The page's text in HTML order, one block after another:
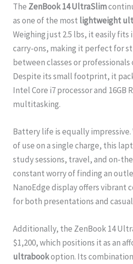
The ZenBook 14 UltraSlim
as one of the most lightweight
Weighing just 2.5 lbs, it easily fits
carry-ons, making it perfect for
between classes or professionals
Despite its small footprint, it
Intel Core i7 processor and 16GB
multitasking.
Battery life is equally impressive.
of use on a single charge, this
study sessions, travel, and on-
constant worry of finding an
NanoEdge display offers vibrant
for both presentations and
Additionally, the ZenBook 14
$1,200, which positions it as an
ultrabookoption. Its